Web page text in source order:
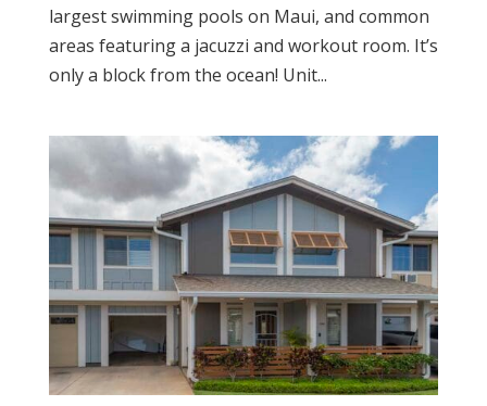
largest swimming pools on Maui, and common
areas featuring a jacuzzi and workout room. It’s
only a block from the ocean! Unit...